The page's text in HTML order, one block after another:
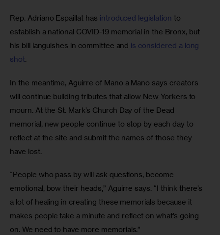
Rep. Adriano Espaillat has introduced legislation to
establish a national COVID-19 memorial in the Bronx, but
his bill languishes in committee and is considered a long
shot.
In the meantime, Aguirre of Mano a Mano says creators
will continue building tributes that allow New Yorkers to
mourn. At the St. Mark’s Church Day of the Dead
memorial, new people continue to stop by each day to
reflect at the site and submit the names of those they
have lost.
“People who pass by will ask questions, become
emotional, bow their heads,” Aguirre says. “I think there’s
a lot of healing in creating these memorials because it
makes people take a minute and reflect on what’s going
on. We need to have more memorials.”